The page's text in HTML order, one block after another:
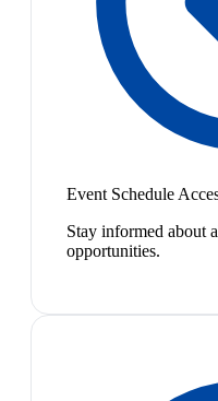
Event Schedule
Stay informed about
opportunities.